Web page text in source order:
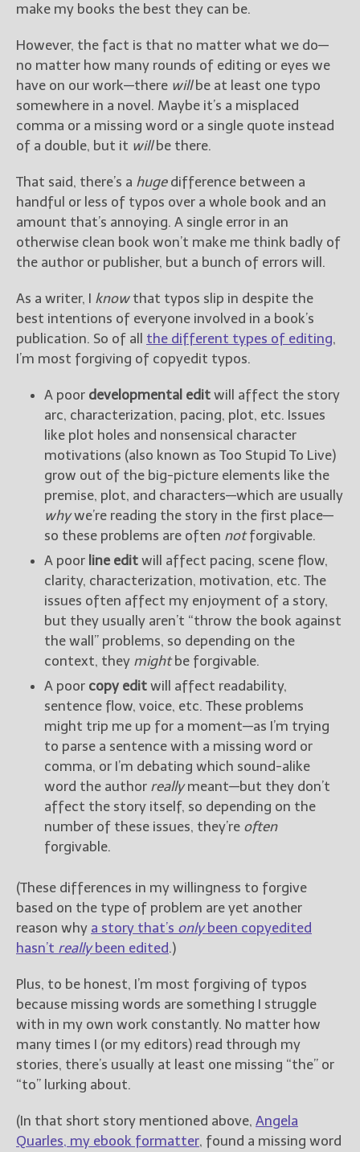
make my books the best they can be.
However, the fact is that no matter what we do—
no matter how many rounds of editing or eyes we
have on our work—there willbe at least one typo
somewhere in a novel. Maybe it’s a misplaced
comma or a missing word or a single quote instead
of a double, but it willbe there.
That said, there’s a hugedifference between a
handful or less of typos over a whole book and an
amount that’s annoying. A single error in an
otherwise clean book won’t make me think badly of
the author or publisher, but a bunch of errors will.
As a writer, I knowthat typos slip in despite the
best intentions of everyone involved in a book’s
publication. So of all the different types of editing,
I’m most forgiving of copyedit typos.
A poor developmental edit will affect the story
arc, characterization, pacing, plot, etc. Issues
like plot holes and nonsensical character
motivations (also known as Too Stupid To Live)
grow out of the big-picture elements like the
premise, plot, and characters—which are usually
whywe’re reading the story in the first place—
so these problems are often notforgivable.
A poor line edit will affect pacing, scene flow,
clarity, characterization, motivation, etc. The
issues often affect my enjoyment of a story,
but they usually aren’t “throw the book against
the wall” problems, so depending on the
context, they mightbe forgivable.
A poor copy edit will affect readability,
sentence flow, voice, etc. These problems
might trip me up for a moment—as I’m trying
to parse a sentence with a missing word or
comma, or I’m debating which sound-alike
word the author reallymeant—but they don’t
affect the story itself, so depending on the
number of these issues, they’re often
forgivable.
(These differences in my willingness to forgive
based on the type of problem are yet another
reason why a story that’s onlybeen copyedited
hasn’t reallybeen edited.)
Plus, to be honest, I’m most forgiving of typos
because missing words are something I struggle
with in my own work constantly. No matter how
many times I (or my editors) read through my
stories, there’s usually at least one missing “the” or
“to” lurking about.
(In that short story mentioned above, Angela
Quarles, my ebook formatter, found a missing word